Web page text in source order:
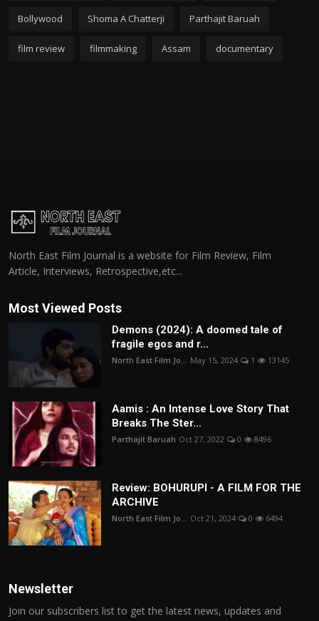
Bollywood Shoma A Chatterji Parthajit Baruah
film review filmmaking Assam documentary
North East Film Journal is a website for Film Review, Film
Article, Interviews, Retrospective,etc...
Most Viewed Posts
Demons (2024): A doomed tale of
fragile egos and r...
North East Film Jo... May 15, 2024 1 13145
Aamis : An Intense Love Story That
Breaks The Ster...
Parthajit Baruah Oct 27, 2022 0 8496
Review: BOHURUPI - A FILM FOR THE
ARCHIVE
North East Film Jo... Oct 21, 2024 0 6494
Newsletter
Join our subscribers list to get the latest news, updates and